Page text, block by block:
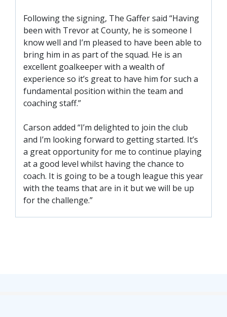
OUR GROUND
COMMUNITY TRUST
CLUB STAFF
VACANCIES
FACILITIES
BOOK ARENA
KGV INFORMATION
BOOK KGV
ARTICLES
CLUB HISTORY
CLUB LEGENDS
Following the signing, The Gaffer said “Having
been with Trevor at County, he is someone I
know well and I’m pleased to have been able to
bring him in as part of the squad. He is an
excellent goalkeeper with a wealth of
experience so it’s great to have him for such a
fundamental position within the team and
coaching staff.”
Carson added “I’m delighted to join the club
and I’m looking forward to getting started. It’s
a great opportunity for me to continue playing
at a good level whilst having the chance to
coach. It is going to be a tough league this year
with the teams that are in it but we will be up
for the challenge.”